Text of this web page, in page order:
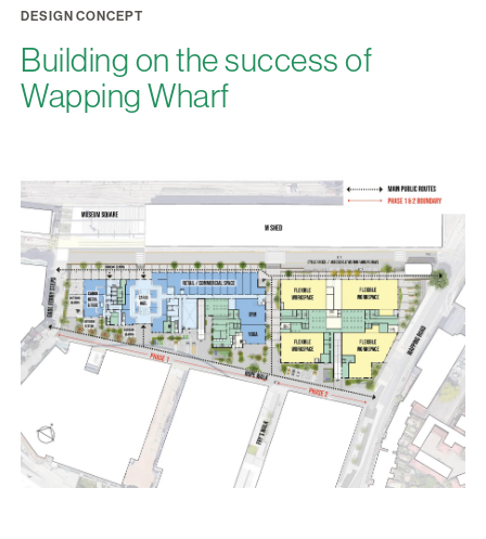
DESIGN CONCEPT
Building on the success of
Wapping Wharf